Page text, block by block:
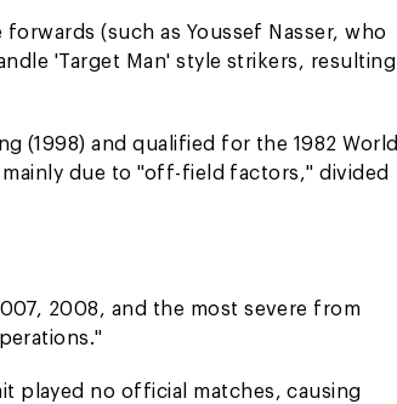
(such as Youssef Nasser, who
'Target Man' style strikers, resulting
(1998) and qualified for the 1982 World
due to "off-field factors," divided
2008, and the most severe from
played no official matches, causing